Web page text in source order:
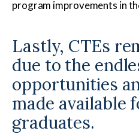
program improvements in
Lastly, CTEs
due to the
opportunities
made available
graduates.